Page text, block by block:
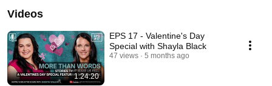
Videos
1:24:20
EPS 17 - Valentine's Day
Special with Shayla Black
47 views 5 months ago